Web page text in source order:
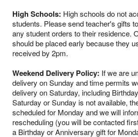
High Schools: High schools do not
students. Please send teacher's gifts
any student orders to their residence.
should be placed early because they
received by 2pm.
Weekend Delivery Policy: If we are
delivery on Sunday and time permits
delivery on Saturday, including
Saturday or Sunday is not available,
scheduled for Monday and we will
rescheduling (you will be contacted
a Birthday or Anniversary gift for